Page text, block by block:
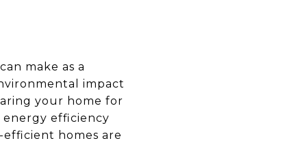
make as a
impact
your home for
efficiency
homes are